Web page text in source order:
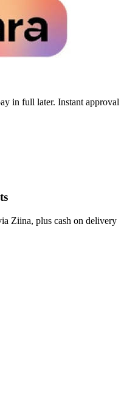
in full later. Instant approval
Ziina, plus cash on delivery